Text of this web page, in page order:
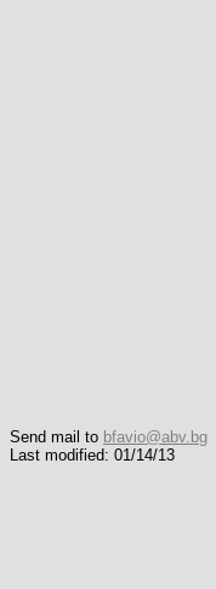
Send mail to bfavio@abv.bg
Last modified: 01/14/13